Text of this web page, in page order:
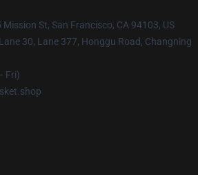
Mission St, San Francisco, CA 94103, US
30, Lane 377, Honggu Road, Changning
Fri)